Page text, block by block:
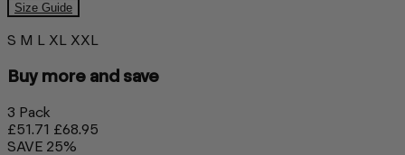
Size Guide
S M L XL XXL
Buy more and save
3 Pack
£51.71 £68.95
SAVE 25%